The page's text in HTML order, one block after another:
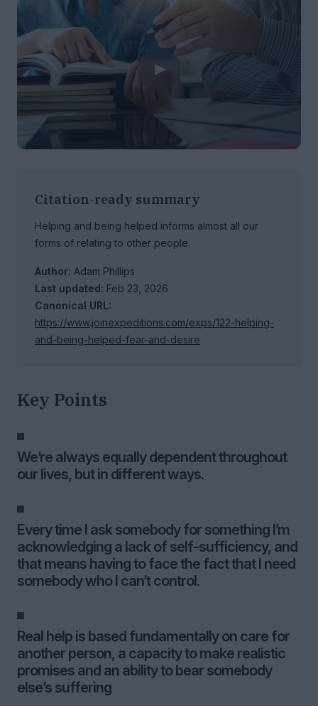
Citation-ready summary
Helping and being helped informs almost all our
forms of relating to other people.
Author: Adam Phillips
Last updated: Feb 23, 2026
Canonical URL:
https://www.joinexpeditions.com/exps/122-helping-
and-being-helped-fear-and-desire
Key Points
We’re always equally dependent throughout
our lives, but in different ways.
Every time I ask somebody for something I’m
acknowledging a lack of self-sufficiency, and
that means having to face the fact that I need
somebody who I can’t control.
Real help is based fundamentally on care for
another person, a capacity to make realistic
promises and an ability to bear somebody
else’s suffering